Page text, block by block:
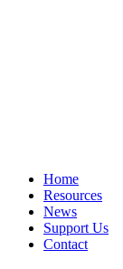
Home
Resources
News
Support Us
Contact